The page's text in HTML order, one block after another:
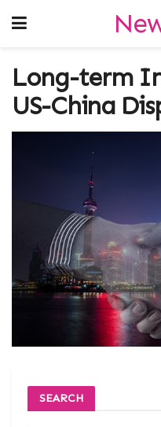
Long-term
US-China
SEARCH